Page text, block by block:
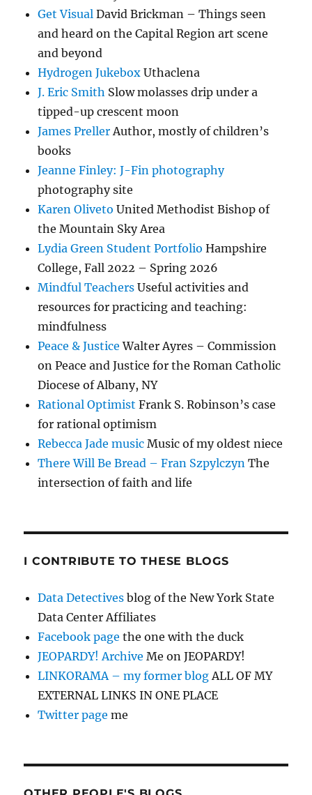
Get Visual David Brickman – Things seen
and heard on the Capital Region art scene
and beyond
Hydrogen Jukebox Uthaclena
J. Eric Smith Slow molasses drip under a
tipped-up crescent moon
James PrellerAuthor, mostly of children’s
books
Jeanne Finley: J-Fin photography
photography site
Karen Oliveto United Methodist Bishop of
the Mountain Sky Area
Lydia Green Student Portfolio Hampshire
College, Fall 2022 – Spring 2026
Mindful Teachers Useful activities and
resources for practicing and teaching:
mindfulness
Peace & Justice Walter Ayres – Commission
on Peace and Justice for the Roman Catholic
Diocese of Albany, NY
Rational Optimist Frank S. Robinson’s case
for rational optimism
Rebecca Jade music Music of my oldest niece
There Will Be Bread – Fran Szpylczyn The
intersection of faith and life
I CONTRIBUTE TO THESE BLOGS
Data Detectives blog of the New York State
Data Center Affiliates
Facebook page the one with the duck
JEOPARDY! Archive Me on JEOPARDY!
LINKORAMA – my former blogALL OF MY
EXTERNAL LINKS IN ONE PLACE
Twitter page me